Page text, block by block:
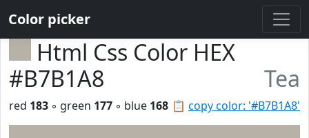
Color picker
Html Css Color HEX
#B7B1A8
Tea
📋 copy color: '#B7B1A8'
red 183 ◦ green 177 ◦ blue 168